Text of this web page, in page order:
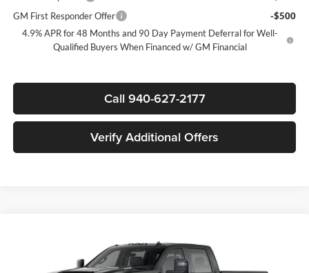
GM First Responder Offer
-$500
4.9% APR for 48 Months and 90 Day Payment Deferral for Well-
Qualified Buyers When Financed w/ GM Financial
Call 940-627-2177
Verify Additional Offers
Chevrolet Silverado 2500 HD
James Wood Chevrolet